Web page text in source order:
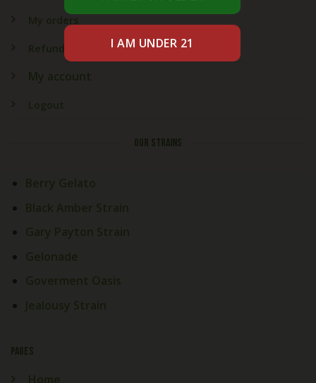
My orders
Refund & Returns
My account
Logout
OUR STRAINS
Berry Gelato
Black Amber Strain
Gary Payton Strain
Gelonade
Goverment Oasis
Jealousy Strain
PAGES
Home